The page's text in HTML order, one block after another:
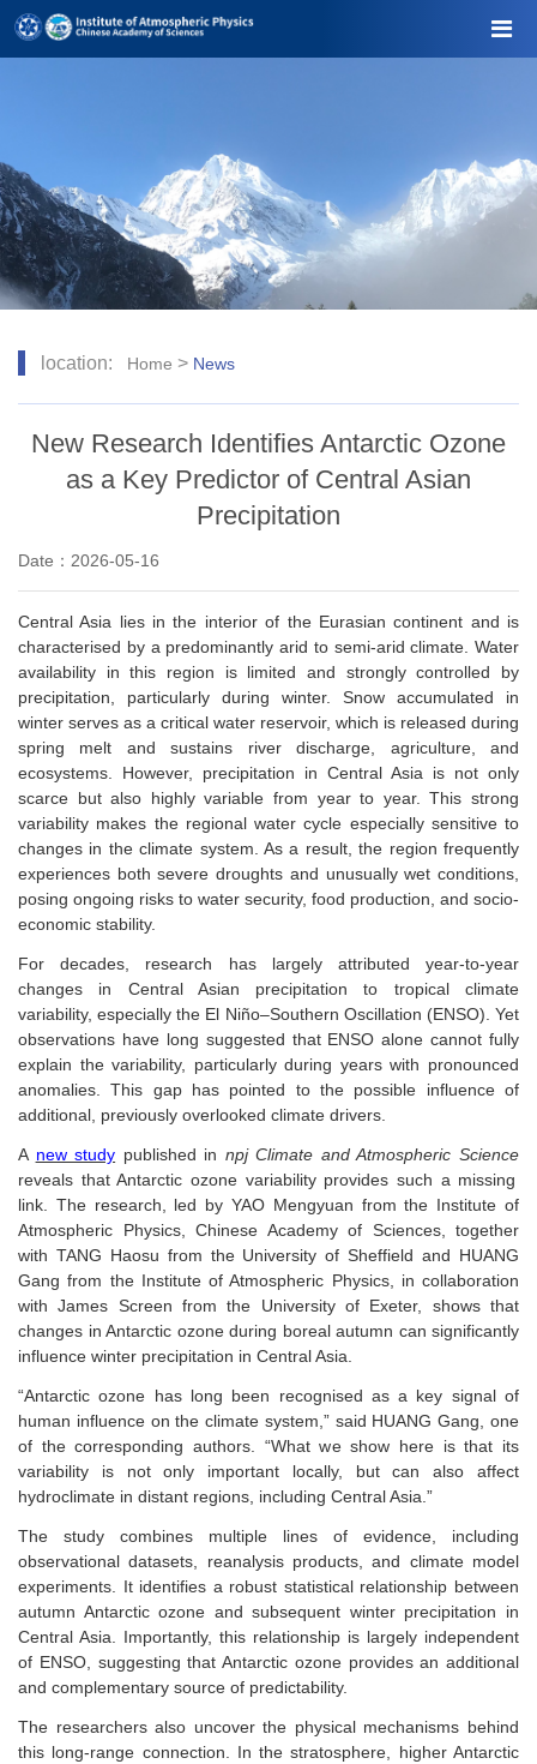
location: Home > News
New Research Identifies Antarctic Ozone
as a Key Predictor of Central Asian
Precipitation
Date：2026-05-16
Central Asia lies in the interior of the Eurasian continent and is
characterised by a predominantly arid to semi-arid climate. Water
availability in this region is limited and strongly controlled by
precipitation, particularly during winter. Snow accumulated in
winter serves as a critical water reservoir, which is released during
spring melt and sustains river discharge, agriculture, and
ecosystems.
However, precipitation in Central Asia is not only
scarce but also highly variable from year to year. This strong
variability makes the regional water cycle especially sensitive to
changes in the climate system. As a result, the region frequently
experiences both severe droughts and unusually wet conditions,
posing ongoing risks to water security, food production, and socio-
economic stability.
For decades, research has largely attributed year-to-year
changes in Central Asian precipitation to tropical climate
variability, especially the El Niño–Southern Oscillation (ENSO). Yet
observations have long suggested that ENSO alone cannot fully
explain the variability, particularly during years with pronounced
anomalies. This gap has pointed to the possible influence of
additional, previously overlooked climate drivers.
A new study published in npj Climate and Atmospheric Science
reveals that Antarctic ozone variability provides such a missing
link. The research, led by YAO Mengyuan from the Institute of
Atmospheric Physics, Chinese Academy of Sciences, together
with TANG Haosu from the University of Sheffield and HUANG
Gang from the Institute of Atmospheric Physics, in collaboration
with James Screen from the University of Exeter, shows that
changes in Antarctic ozone during boreal autumn can significantly
influence winter precipitation in Central Asia.
“Antarctic ozone has long been recognised as a key signal of
human influence on the climate system,” said HUANG Gang, one
of the corresponding authors. “What we show here is that its
variability is not only important locally, but can also affect
hydroclimate in distant regions, including Central Asia.”
The study combines multiple lines of evidence, including
observational datasets, reanalysis products, and climate model
experiments. It identifies a robust statistical relationship between
autumn Antarctic ozone and subsequent winter precipitation in
Central Asia. Importantly, this relationship is largely independent
of ENSO, suggesting that Antarctic ozone provides an additional
and complementary source of predictability.
The researchers also uncover the physical mechanisms behind
this long-range connection. In the stratosphere, higher Antarctic